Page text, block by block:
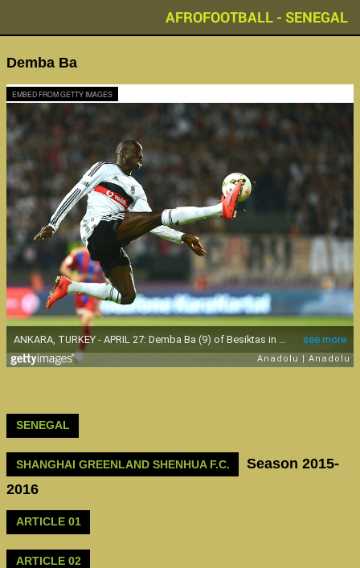
AFROFOOTBALL - SENEGAL
Demba Ba
EMBED FROM GETTY IMAGES
SENEGAL
SHANGHAI GREENLAND SHENHUA F.C.
Season 2015-
2016
ARTICLE 01
ARTICLE 02